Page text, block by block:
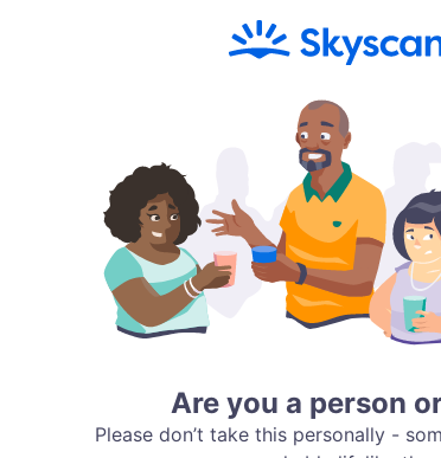
Are you a person
Please don’t take this personally -